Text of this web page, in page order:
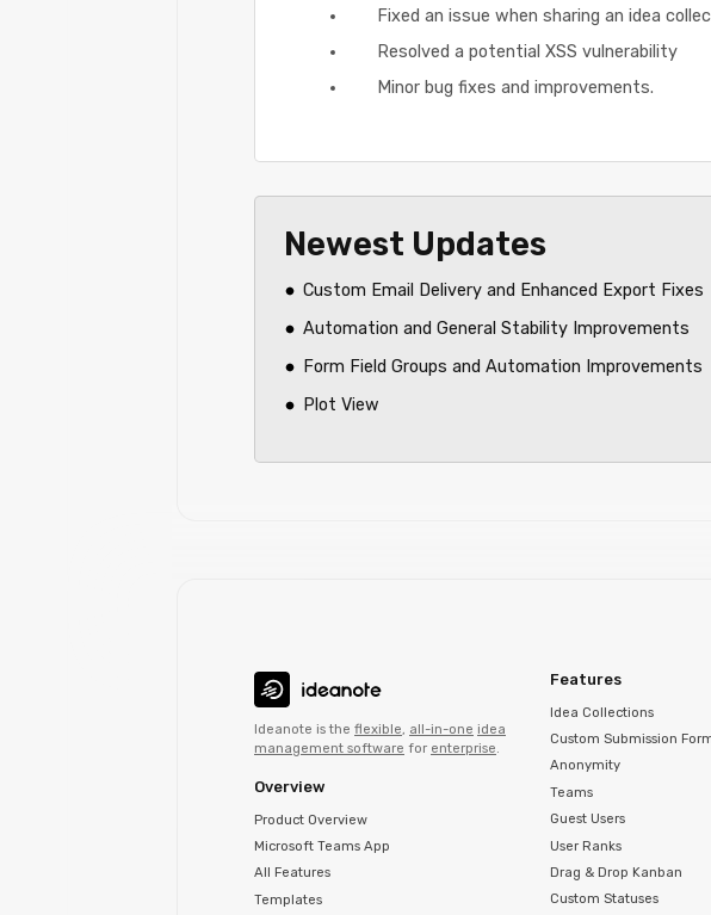
Fixed an issue when sharing an idea
Resolved a potential XSS vulnerability
Minor bug fixes and improvements.
Newest Updates
Custom Email Delivery and Enhanced Export Fixes
Automation and General Stability Improvements
Form Field Groups and Automation Improvements
Plot View
Ideanote is the flexible, all-in-one idea
management software for enterprise.
Overview
Product Overview
Microsoft Teams App
All Features
Templates
Features
Idea Collections
Custom Submission
Anonymity
Teams
Guest Users
User Ranks
Drag & Drop Kanban
Custom Statuses